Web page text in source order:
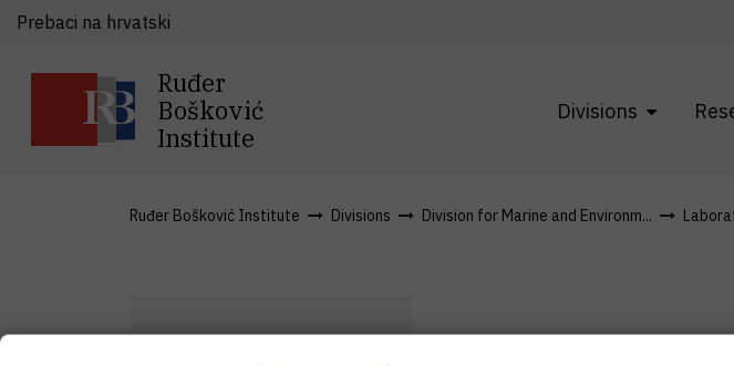
Ruđer
Bošković
Institute
Divisions
Prebaci na hrvatski
Ruđer Bošković Institute Divisions Division for Marine and Environm...